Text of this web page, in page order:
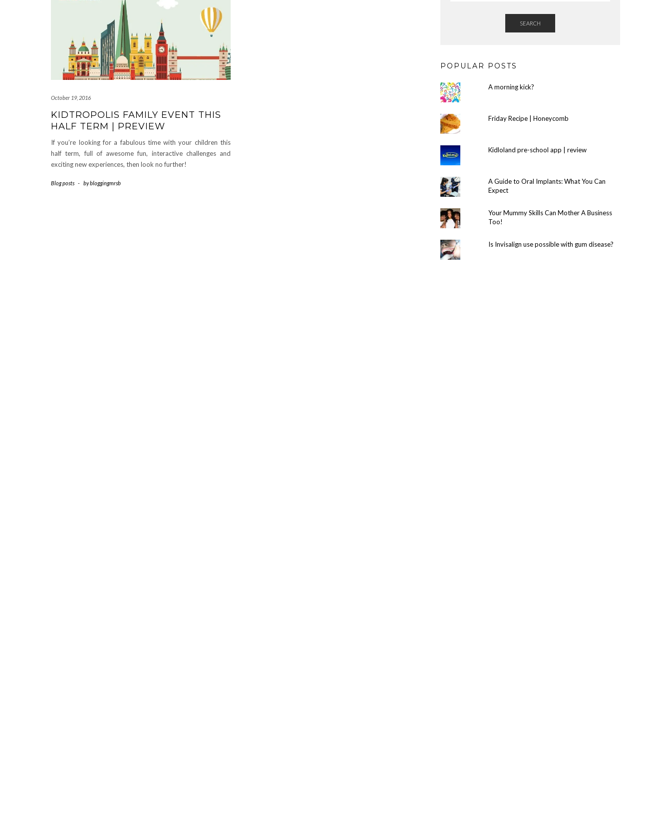
October 19, 2016
KIDTROPOLIS FAMILY EVENT THIS
HALF TERM | PREVIEW
If you’re looking for a fabulous time with your children this
half term, full of awesome fun, interactive challenges and
exciting new experiences, then look no further!
Blog posts - bybloggingmrsb
SEARCH
POPULAR POSTS
A morning kick?
Friday Recipe | Honeycomb
Kidloland pre-school app | review
A Guide to Oral Implants: What You Can
Expect
Your Mummy Skills Can Mother A Business
Too!
Is Invisalign use possible with gum disease?